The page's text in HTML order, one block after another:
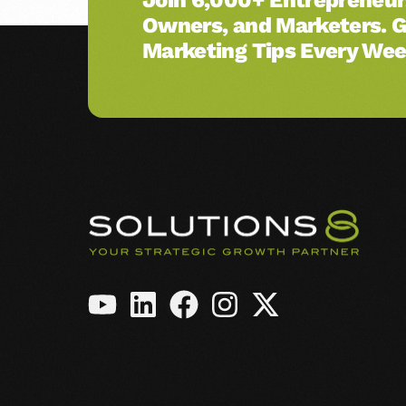
Amazon Ads
Owners, and Marketers.
Marketing Tips Every